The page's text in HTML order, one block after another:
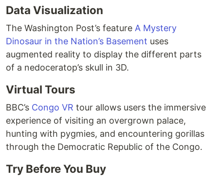
Data Visualization
The Washington Post’s feature A Mystery
Dinosaur in the Nation’s Basement uses
augmented reality to display the different parts
of a nedoceratop’s skull in 3D.
Virtual Tours
BBC’s Congo VR tour allows users the immersive
experience of visiting an overgrown palace,
hunting with pygmies, and encountering gorillas
through the Democratic Republic of the Congo.
Try Before You Buy